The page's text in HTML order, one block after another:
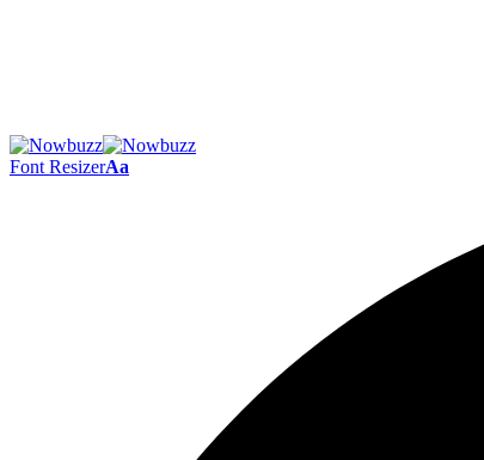
Font ResizerAa